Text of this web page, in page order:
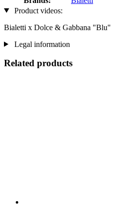
Product videos:
Bialetti x Dolce & Gabbana "Blu"
Legal information
Related products